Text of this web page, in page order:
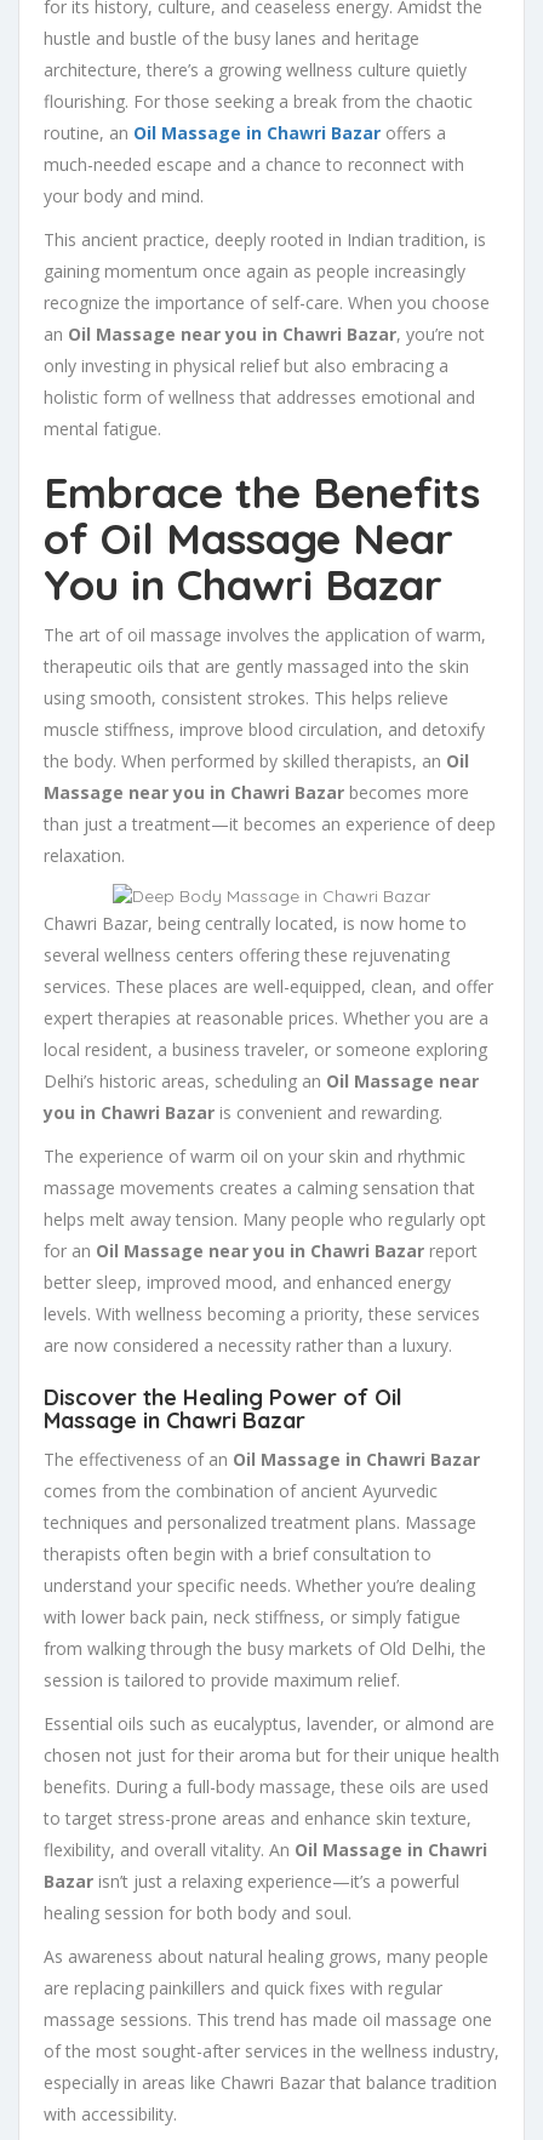
for its history, culture, and ceaseless energy. Amidst the
hustle and bustle of the busy lanes and heritage
architecture, there’s a growing wellness culture quietly
flourishing. For those seeking a break from the chaotic
routine, an Oil Massage in Chawri Bazar offers a
much-needed escape and a chance to reconnect with
your body and mind.
This ancient practice, deeply rooted in Indian tradition, is
gaining momentum once again as people increasingly
recognize the importance of self-care. When you choose
an Oil Massage near you in Chawri Bazar, you’re not
only investing in physical relief but also embracing a
holistic form of wellness that addresses emotional and
mental fatigue.
Embrace the Benefits
of Oil Massage Near
You in Chawri Bazar
The art of oil massage involves the application of warm,
therapeutic oils that are gently massaged into the skin
using smooth, consistent strokes. This helps relieve
muscle stiffness, improve blood circulation, and detoxify
the body. When performed by skilled therapists, an Oil
Massage near you in Chawri Bazar becomes more
than just a treatment—it becomes an experience of deep
relaxation.
Chawri Bazar, being centrally located, is now home to
several wellness centers offering these rejuvenating
services. These places are well-equipped, clean, and offer
expert therapies at reasonable prices. Whether you are a
local resident, a business traveler, or someone exploring
Delhi’s historic areas, scheduling an Oil Massage near
you in Chawri Bazar is convenient and rewarding.
The experience of warm oil on your skin and rhythmic
massage movements creates a calming sensation that
helps melt away tension. Many people who regularly opt
for an Oil Massage near you in Chawri Bazar report
better sleep, improved mood, and enhanced energy
levels. With wellness becoming a priority, these services
are now considered a necessity rather than a luxury.
Discover the Healing Power of Oil
Massage in Chawri Bazar
The effectiveness of an Oil Massage in Chawri Bazar
comes from the combination of ancient Ayurvedic
techniques and personalized treatment plans. Massage
therapists often begin with a brief consultation to
understand your specific needs. Whether you’re dealing
with lower back pain, neck stiffness, or simply fatigue
from walking through the busy markets of Old Delhi, the
session is tailored to provide maximum relief.
Essential oils such as eucalyptus, lavender, or almond are
chosen not just for their aroma but for their unique health
benefits. During a full-body massage, these oils are used
to target stress-prone areas and enhance skin texture,
flexibility, and overall vitality. An Oil Massage in Chawri
Bazar isn’t just a relaxing experience—it’s a powerful
healing session for both body and soul.
As awareness about natural healing grows, many people
are replacing painkillers and quick fixes with regular
massage sessions. This trend has made oil massage one
of the most sought-after services in the wellness industry,
especially in areas like Chawri Bazar that balance tradition
with accessibility.